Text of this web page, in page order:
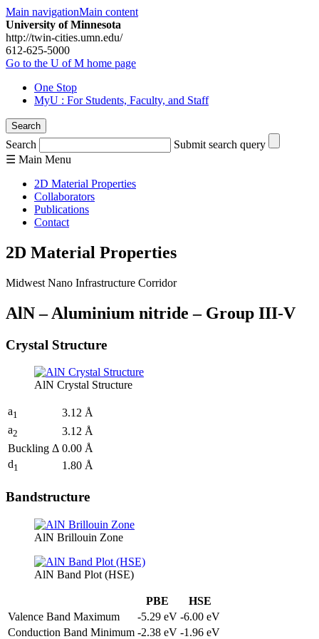
Main navigationMain content
University of Minnesota
http://twin-cities.umn.edu/
612-625-5000
Go to the U of M home page
One Stop
MyU : For Students, Faculty, and Staff
Search
Search
Submit search query
☰ Main Menu
2D Material Properties
Collaborators
Publications
Contact
2D Material Properties
Midwest Nano Infrastructure Corridor
AlN – Aluminium nitride – Group III-V
Crystal Structure
AlN Crystal Structure
a1
3.12 Å
a2
3.12 Å
Buckling Δ 0.00 Å
d1 1.80 Å
Bandstructure
AlN Brillouin Zone
AlN Band Plot (HSE)
PBE
HSE
Valence Band Maximum
-5.29 eV -6.00 eV
Conduction Band Minimum -2.38 eV -1.96 eV